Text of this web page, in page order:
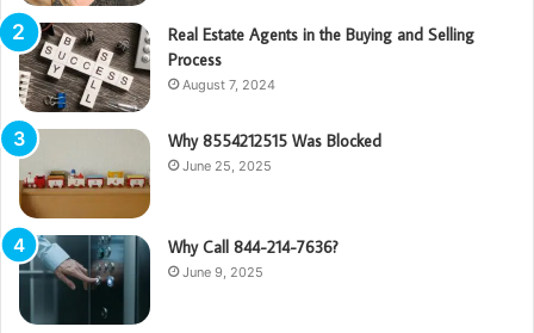
Real Estate Agents in the Buying and Selling
Process
August 7, 2024
Why 8554212515 Was Blocked
June 25, 2025
Why Call 844-214-7636?
June 9, 2025